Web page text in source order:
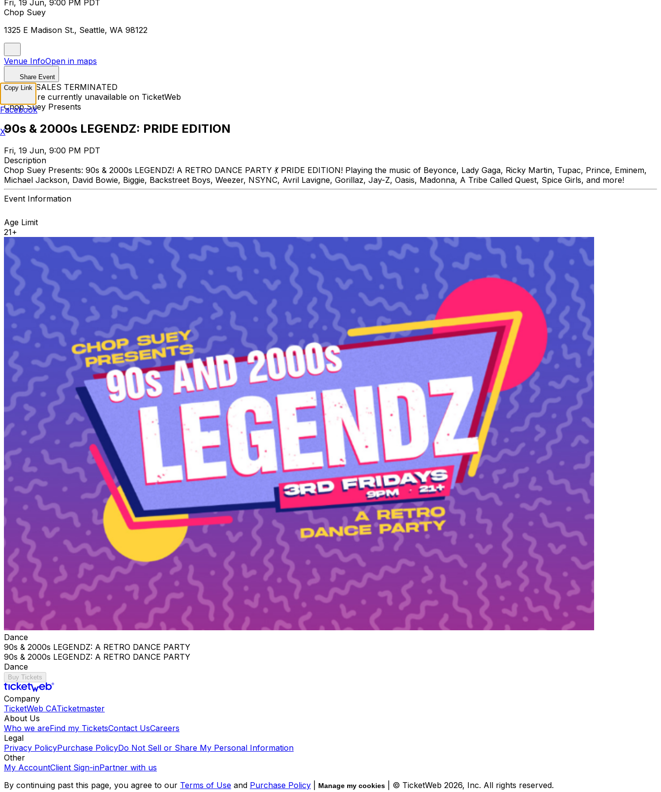
Fri, 19 Jun, 9:00 PM PDT
Chop Suey
1325 E Madison St., Seattle, WA 98122
Venue InfoOpen in maps
Share Event
TICKET SALES TERMINATED
Tickets are currently unavailable on TicketWeb
Chop Suey Presents
90s & 2000s LEGENDZ: PRIDE EDITION
Fri, 19 Jun, 9:00 PM PDT
Description
Chop Suey Presents: 90s & 2000s LEGENDZ! A RETRO DANCE PARTY 💃 PRIDE EDITION! Playing the music of Beyonce, Lady Gaga, Ricky Martin, Tupac, Prince, Eminem,
Michael Jackson, David Bowie, Biggie, Backstreet Boys, Weezer, NSYNC, Avril Lavigne, Gorillaz, Jay-Z, Oasis, Madonna, A Tribe Called Quest, Spice Girls, and more!
Event Information
Age Limit
21+
Dance
90s & 2000s LEGENDZ: A RETRO DANCE PARTY
90s & 2000s LEGENDZ: A RETRO DANCE PARTY
Dance
Buy Tickets
Company
TicketWeb CATicketmaster
About Us
Who we areFind my TicketsContact UsCareers
Legal
Privacy PolicyPurchase PolicyDo Not Sell or Share My Personal Information
Other
My AccountClient Sign-inPartner with us
By continuing past this page, you agree to our Terms of Use and Purchase Policy Manage my cookies | © TicketWeb 2026, Inc. All rights reserved.
Copy Link
Facebook
X